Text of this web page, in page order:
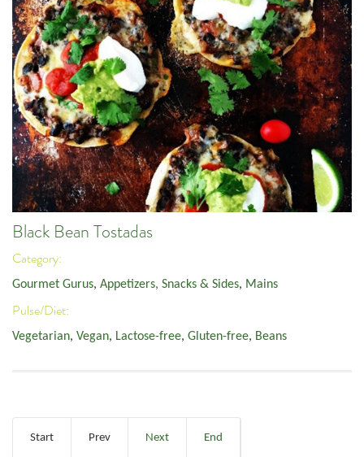
Black Bean Tostadas
Category:
Gourmet Gurus, Appetizers, Snacks & Sides, Mains
Pulse/Diet:
Vegetarian, Vegan, Lactose-free, Gluten-free, Beans
Start Prev Next End